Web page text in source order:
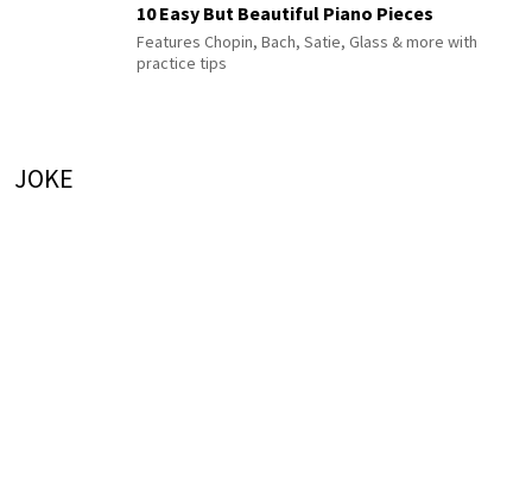
10 Easy But Beautiful Piano Pieces
Features Chopin, Bach, Satie, Glass & more with
practice tips
JOKE